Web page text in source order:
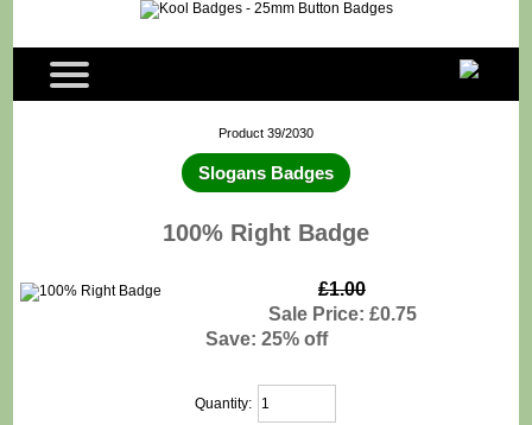
Product 39/2030
Slogans Badges
100% Right Badge
£1.00
Sale Price: £0.75
Save: 25% off
Quantity: